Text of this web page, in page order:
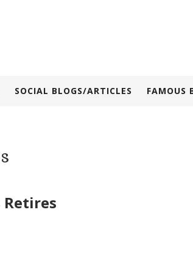
SOCIAL BLOGS/ARTICLES FAMOUS
Retires